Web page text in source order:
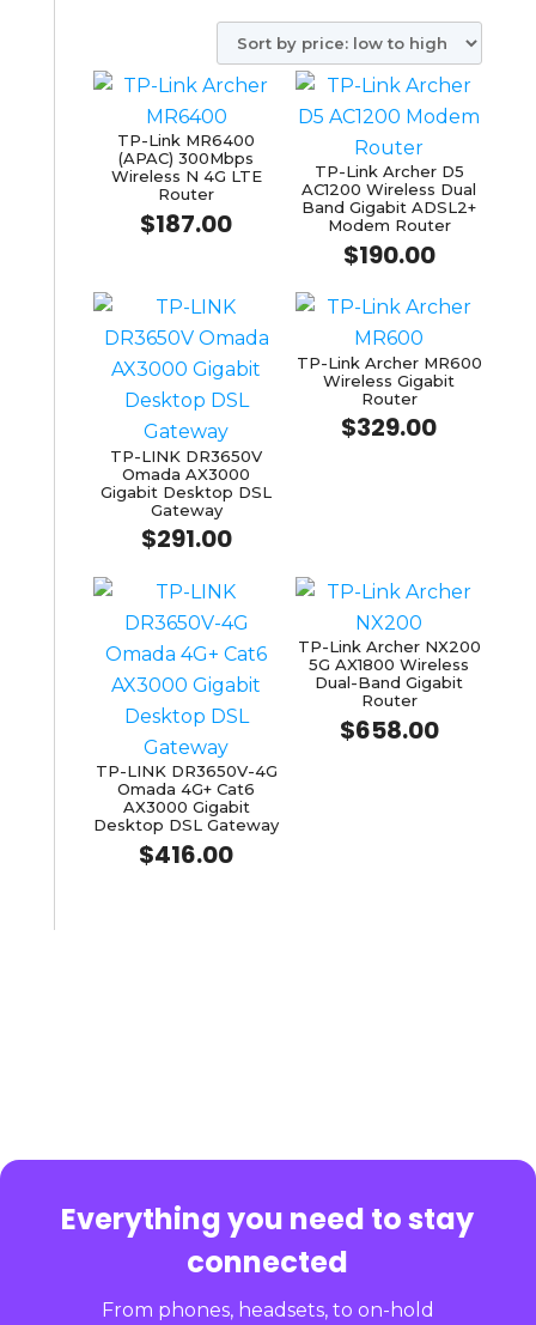
by
price:
low
TP-Link MR6400
(APAC) 300Mbps
Wireless N 4G LTE
Router
$187.00
TP-Link Archer D5
AC1200 Wireless Dual
Band Gigabit ADSL2+
Modem Router
$190.00
TP-LINK DR3650V
Omada AX3000
Gigabit Desktop DSL
Gateway
$291.00
TP-Link Archer MR600
Wireless Gigabit
Router
$329.00
TP-LINK DR3650V-4G
Omada 4G+ Cat6
AX3000 Gigabit
Desktop DSL Gateway
$416.00
TP-Link Archer NX200
5G AX1800 Wireless
Dual-Band Gigabit
Router
$658.00
Everything you need to stay
connected
From phones, headsets, to on-hold